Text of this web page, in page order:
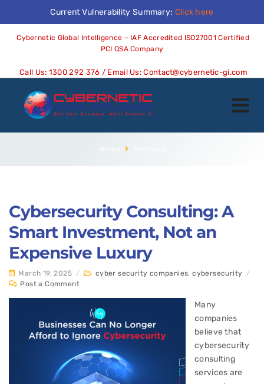
Current Vulnerability Summary: Click here
Cybernetic Global Intelligence – IAF Accredited ISO27001 Certified
PCI QSA Company
Call Us: 1300 292 376 / Email Us:Contact@cybernetic-gi.com
Cybersecurity Consulting: A
Smart Investment, Not an
Expensive Luxury
March 19, 2025 / cyber security companies,cybersecurity
/
Post a Comment
Many
companies
believe that
cybersecurity
consulting
services are